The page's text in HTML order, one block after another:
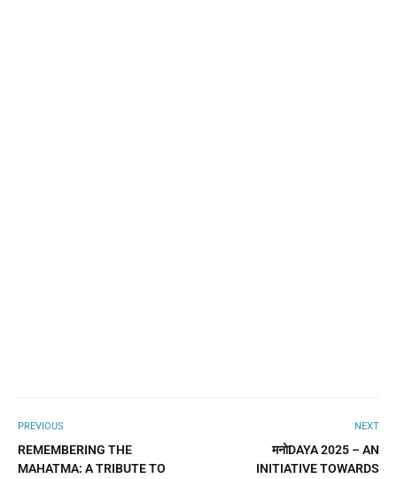
PREVIOUS
REMEMBERING THE
MAHATMA: A TRIBUTE TO
NEXT
मनोDAYA 2025 – AN
INITIATIVE TOWARDS